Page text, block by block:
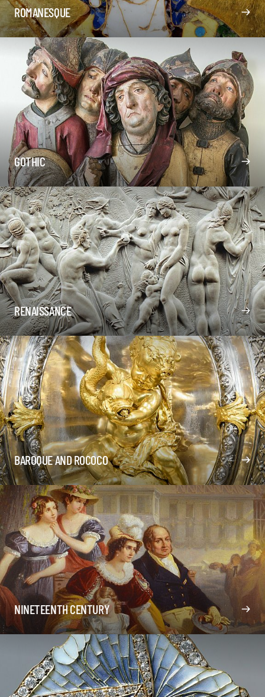
ROMANESQUE
GOTHIC
RENAISSANCE
BAROQUE AND ROCOCO
NINETEENTH CENTURY